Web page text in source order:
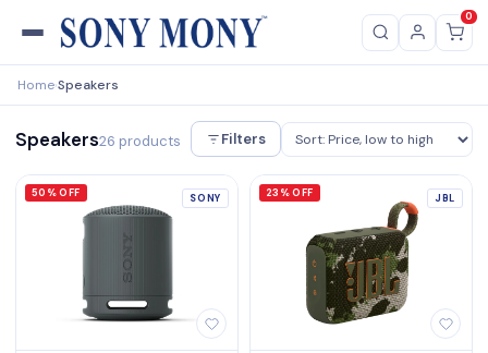
0
Home›Speakers
Speakers26 products Filters
50% OFF SONY 23% OFF JBL